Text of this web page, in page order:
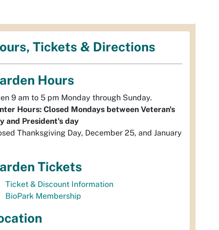
Tickets & Directions
Hours
9 am to 5 pm Monday through Sunday.
Hours: Closed Mondays between Veteran's
and President's day
Thanksgiving Day, December 25, and January
Tickets
Ticket & Discount Information
BioPark Membership